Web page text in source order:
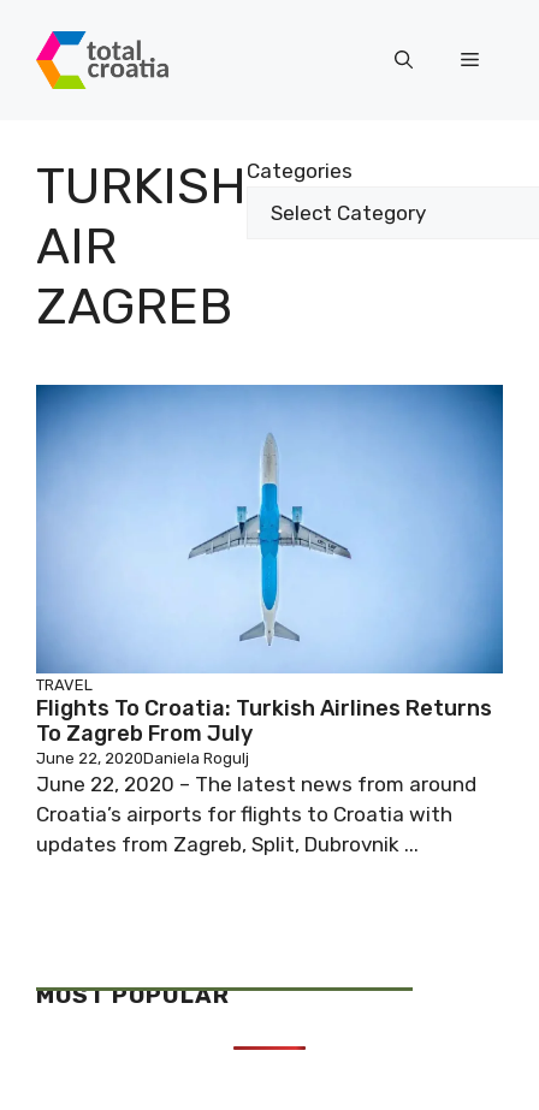
content
Menu
TURKISH
AIR
ZAGREB
Categories
TRAVEL
Flights To Croatia: Turkish Airlines Returns
To Zagreb From July
June 22, 2020Daniela Rogulj
June 22, 2020 – The latest news from around
Croatia’s airports for flights to Croatia with
updates from Zagreb, Split, Dubrovnik ...
MOST POPULAR